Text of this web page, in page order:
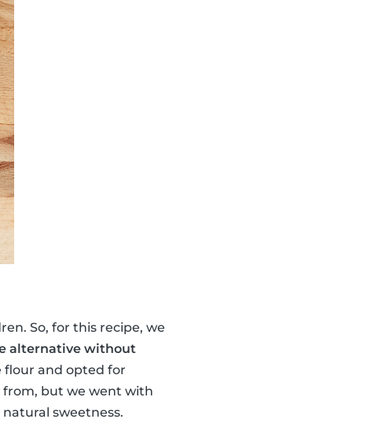
So, for this recipe, we
alternative without
flour and opted for
from, but we went with
sweetness.